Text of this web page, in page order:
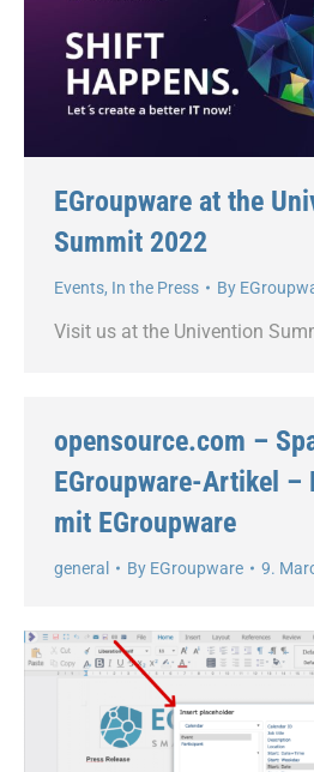
EGroupware at the
Summit 2022
Events, In the Press By
Visit us at the Univention
opensource.com –
EGroupware-Artikel –
mit EGroupware
general By EGroupware 9.